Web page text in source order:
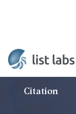
Citation